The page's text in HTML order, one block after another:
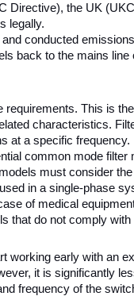
the UK
legally.
conducted
back to the mains
This is
characteristics.
at a specific frequency.
common mode
must consider
in a single-phase
of medical
that do not comply
working early with an
it is significantly
frequency of the